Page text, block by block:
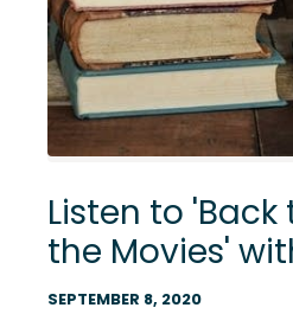
Listen to
the Movies'
Lynne Warfel
SEPTEMBER 8, 2020